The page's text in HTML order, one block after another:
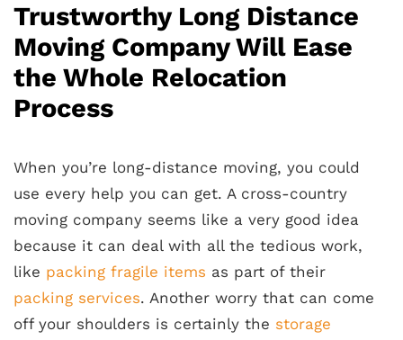
Trustworthy Long Distance
Moving Company Will Ease
the Whole Relocation
Process
When you’re long-distance moving, you could
use every help you can get. A cross-country
moving company seems like a very good idea
because it can deal with all the tedious work,
like packing fragile items as part of their
packing services. Another worry that can come
off your shoulders is certainly the storage